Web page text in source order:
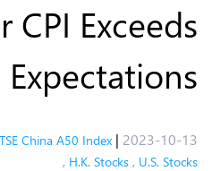
CPI Exceeds
Expectations
2023-10-13
|
China A50 Index
, H.K. Stocks , U.S. Stocks